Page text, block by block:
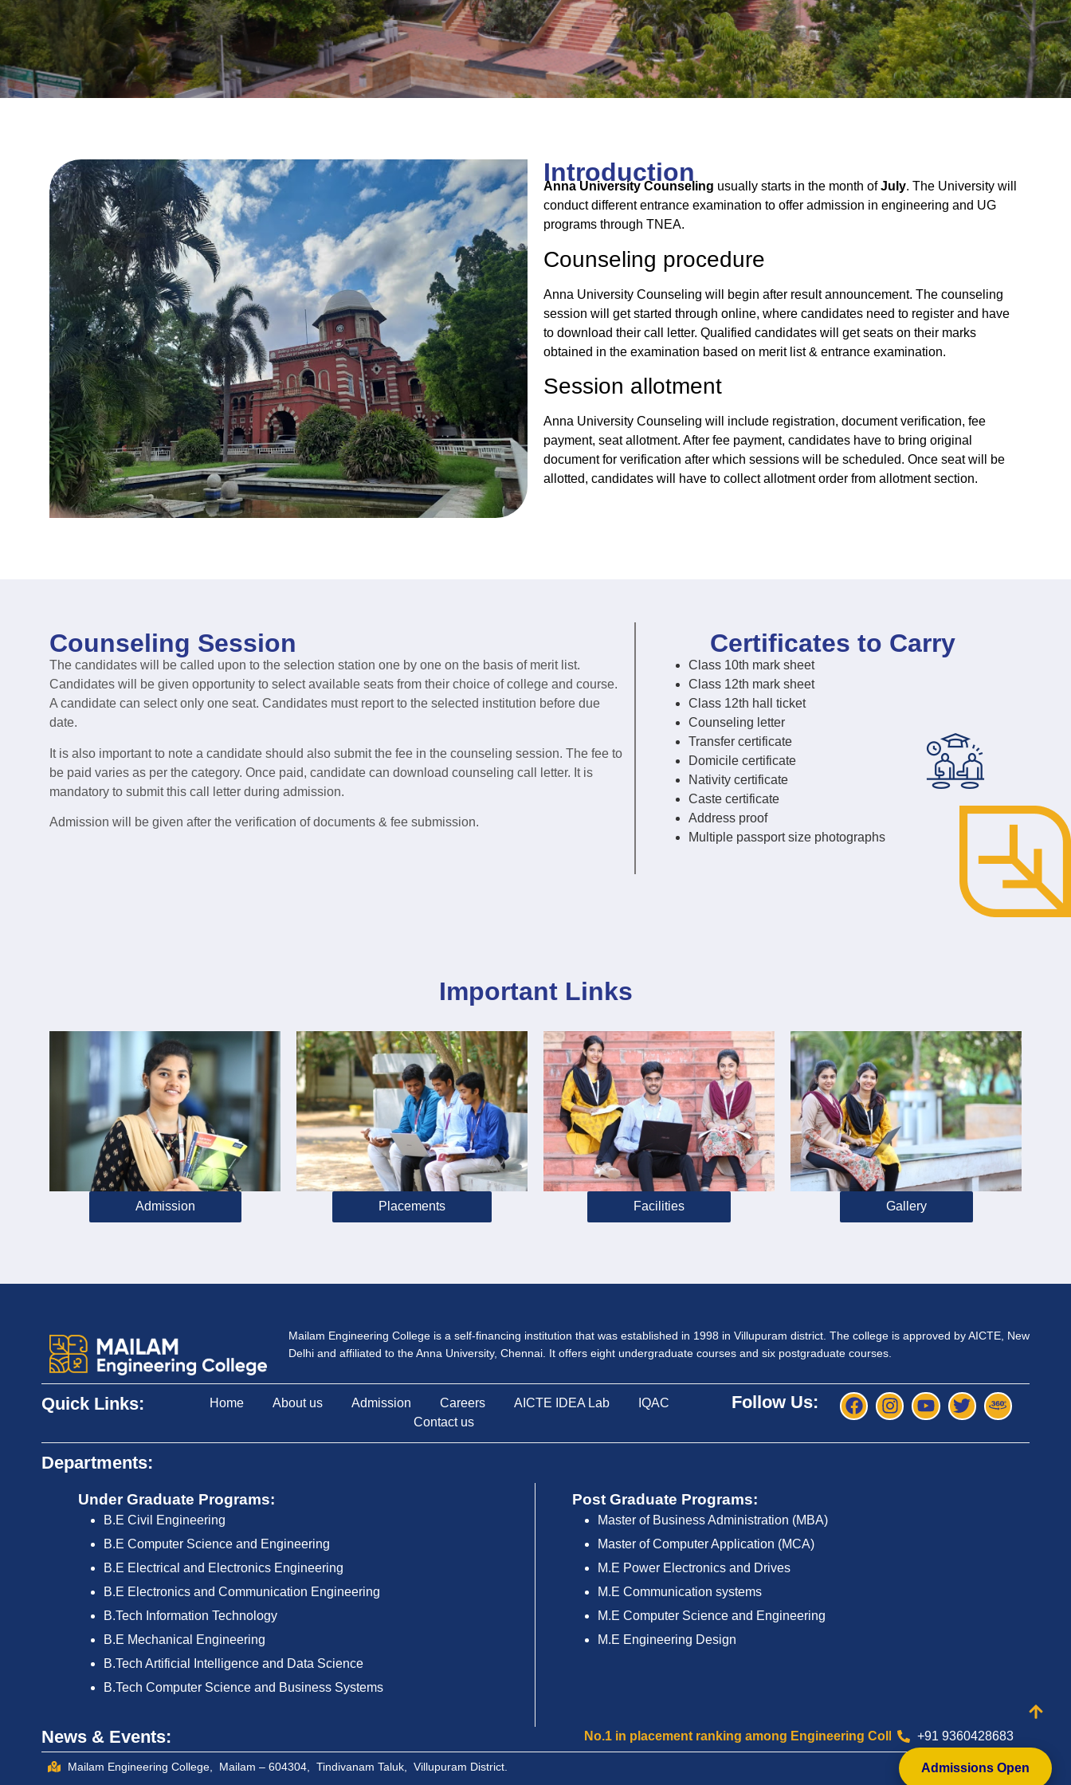
Introduction
Anna University Counseling usually starts in the month ofJuly. The University will
conduct different entrance examination to offer admission in engineering and UG
programs through TNEA.
Counseling procedure
Anna University Counseling will begin after result announcement. The counseling
session will get started through online, where candidates need to register and have
to download their call letter. Qualified candidates will get seats on their marks
obtained in the examination based on merit list & entrance examination.
Session allotment
Anna University Counseling will include registration, document verification, fee
payment, seat allotment. After fee payment, candidates have to bring original
document for verification after which sessions will be scheduled. Once seat will be
allotted, candidates will have to collect allotment order from allotment section.
Counseling Session
The candidates will be called upon to the selection station one by one on the basis of merit list.
Candidates will be given opportunity to select available seats from their choice of college and course.
A candidate can select only one seat. Candidates must report to the selected institution before due
date.
It is also important to note a candidate should also submit the fee in the counseling session. The fee to
be paid varies as per the category. Once paid, candidate can download counseling call letter. It is
mandatory to submit this call letter during admission.
Admission will be given after the verification of documents & fee submission.
Certificates to Carry
Class 10th mark sheet
Class 12th mark sheet
Class 12th hall ticket
Counseling letter
Transfer certificate
Domicile certificate
Nativity certificate
Caste certificate
Address proof
Multiple passport size photographs
Important Links
Admission Placements Facilities Gallery
Mailam Engineering College is a self-financing institution that was established in 1998 in Villupuram district. The college is approved by AICTE, New
Delhi and affiliated to the Anna University, Chennai. It offers eight undergraduate courses and six postgraduate courses.
Quick Links: Home About us Admission Careers AICTE IDEA Lab
IQAC
Contact us
Follow Us:
Departments:
Under Graduate Programs:
B.E Civil Engineering
B.E Computer Science and Engineering
B.E Electrical and Electronics Engineering
B.E Electronics and Communication Engineering
B.Tech Information Technology
B.E Mechanical Engineering
B.Tech Artificial Intelligence and Data Science
B.Tech Computer Science and Business Systems
Post Graduate Programs:
Master of Business Administration (MBA)
Master of Computer Application (MCA)
M.E Power Electronics and Drives
M.E Communication systems
M.E Computer Science and Engineering
M.E Engineering Design
News & Events: No.1 in placement ranking among Engineering Colleges of Tamilnadu Celebrating
+91 9360428683
Mailam Engineering College, Mailam – 604304, Tindivanam Taluk, Villupuram District. Admissions Open